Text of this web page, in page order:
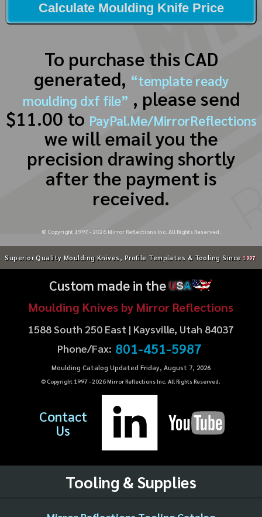
Calculate Moulding Knife Price
To purchase this CAD
generated, “template ready
moulding dxf file” , please send
$11.00 to PayPal.Me/MirrorReflections
we will email you the
precision drawing shortly
after the payment is
received.
© Copyright 1997 - 2026Mirror Reflections Inc. All Rights Reserved.
Superior Quality Moulding Knives, Profile Templates & Tooling Since 1997
Custom made in theUSA
Moulding Knives by Mirror Reflections
1588 South 250 East | Kaysville, Utah 84037
Phone/Fax: 801-451-5987
Moulding Catalog Updated Friday, August 7, 2026
© Copyright 1997 - 2026Mirror Reflections Inc. All Rights Reserved.
Contact
Us
Tooling & Supplies